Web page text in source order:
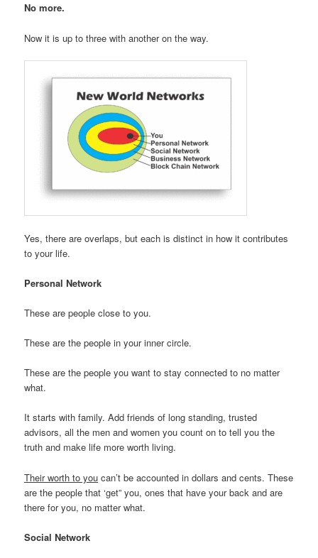
No more.
Now it is up to three with another on the way.
Yes, there are overlaps, but each is distinct in how it contributes
to your life.
Personal Network
These are people close to you.
These are the people in your inner circle.
These are the people you want to stay connected to no matter
what.
It starts with family. Add friends of long standing, trusted
advisors, all the men and women you count on to tell you the
truth and make life more worth living.
Their worth to you can’t be accounted in dollars and cents. These
are the people that ‘get” you, ones that have your back and are
there for you, no matter what.
Social Network